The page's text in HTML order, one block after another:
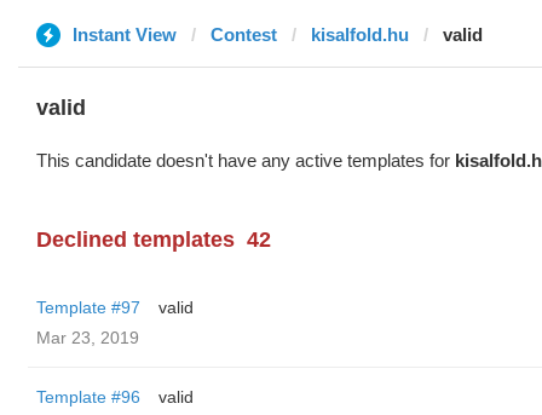
Instant View Contest kisalfold.hu valid
valid
This candidate doesn't have any active templates for
Declined templates 42
Template #97
valid
Mar 23, 2019
Template #96
valid